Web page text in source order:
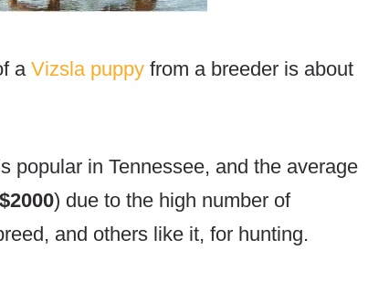
a Vizsla puppy from a breeder is about
popular in Tennessee, and the average
) due to the high number of
and others like it, for hunting.